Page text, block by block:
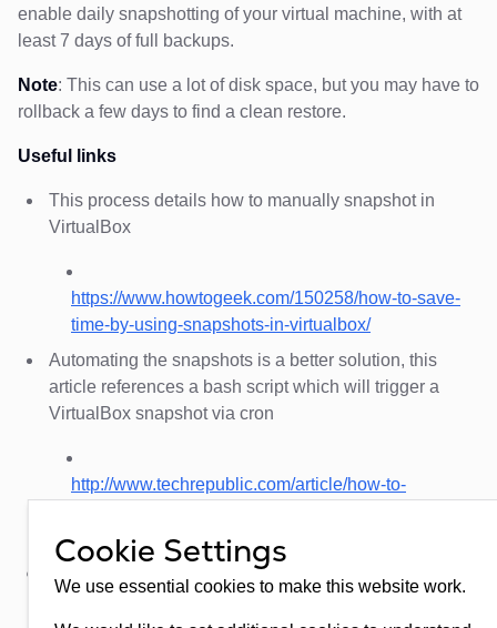
enable daily snapshotting of your virtual machine, with at
least 7 days of full backups.
Note: This can use a lot of disk space, but you may have to
rollback a few days to find a clean restore.
Useful links
This process details how to manually snapshot in
VirtualBox
https://www.howtogeek.com/150258/how-to-save-
time-by-using-snapshots-in-virtualbox/
Automating the snapshots is a better solution, this
article references a bash script which will trigger a
VirtualBox snapshot via cron
http://www.techrepublic.com/article/how-to-
vboxmanage-command/
The following articles detail how to take snapshots in
Cookie Settings
We use essential cookies to make this website work.